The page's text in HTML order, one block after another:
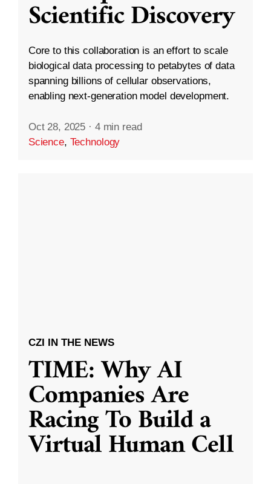
Scientific Discovery
Core to this collaboration is an effort to scale
biological data processing to petabytes of data
spanning billions of cellular observations,
enabling next-generation model development.
Oct 28, 2025 · 4 min read
Science, Technology
CZI IN THE NEWS
TIME: Why AI
Companies Are
Racing To Build a
Virtual Human Cell